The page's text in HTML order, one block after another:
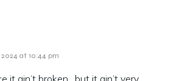
2024 at 10:44 pm
it ain’t broken…but it ain’t very